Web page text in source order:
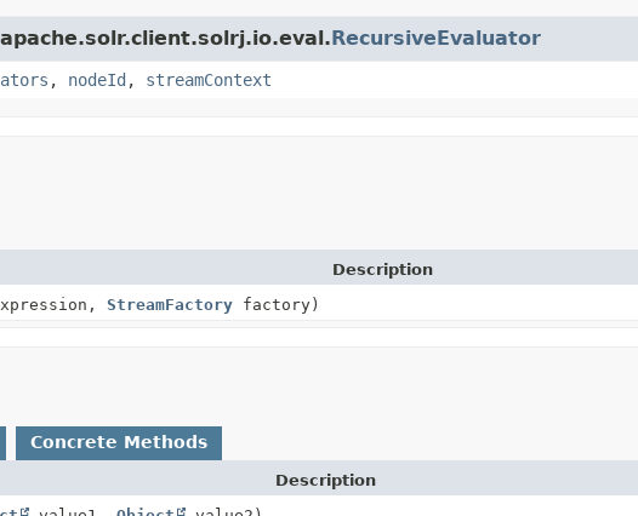
RecursiveEvaluator
, nodeId , streamContext
Description
StreamFactory factory)
Concrete Methods
Description